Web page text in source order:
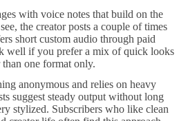
with voice notes that build on the
the creator posts a couple of times
short custom audio through paid
well if you prefer a mix of quick looks
one format only.
anonymous and relies on heavy
suggest steady output without long
stylized. Subscribers who like clean